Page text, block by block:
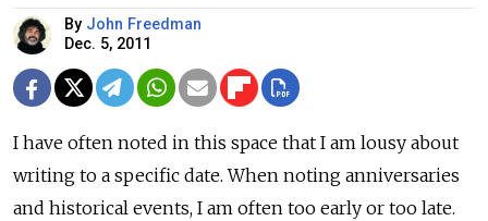
By John Freedman
Dec. 5, 2011
I have often noted in this space that I am lousy about
writing to a specific date. When noting anniversaries
and historical events, I am often too early or too late.